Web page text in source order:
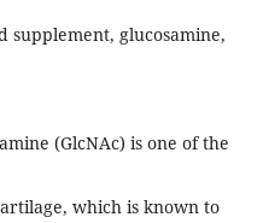
supplement, glucosamine,
(GlcNAc) is one of the
which is known to